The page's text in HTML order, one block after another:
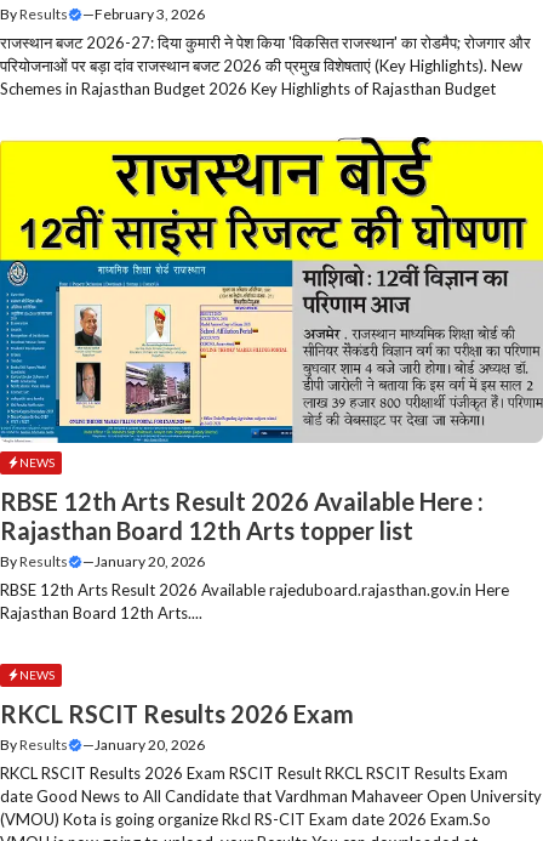
ByResults —February 3, 2026
राजस्थान बजट 2026-27: दिया कुमारी ने पेश किया 'विकसित राजस्थान' का रोडमैप; रोजगार और
परियोजनाओं पर बड़ा दांव राजस्थान बजट 2026 की प्रमुख विशेषताएं (Key Highlights). New
Schemes in Rajasthan Budget 2026 Key Highlights of Rajasthan Budget
NEWS
RBSE 12th Arts Result 2026 Available Here :
Rajasthan Board 12th Arts topper list
ByResults —January 20, 2026
RBSE 12th Arts Result 2026 Available rajeduboard.rajasthan.gov.in Here
Rajasthan Board 12th Arts....
NEWS
RKCL RSCIT Results 2026 Exam
ByResults —January 20, 2026
RKCL RSCIT Results 2026 Exam RSCIT Result RKCL RSCIT Results Exam
date Good News to All Candidate that Vardhman Mahaveer Open University
(VMOU) Kota is going organize Rkcl RS-CIT Exam date 2026 Exam.So